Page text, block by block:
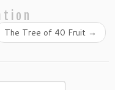
The Tree of 40 Fruit →